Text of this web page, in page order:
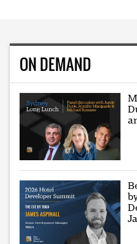
ON DEMAND